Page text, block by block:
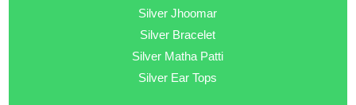
Silver Jhoomar
Silver Bracelet
Silver Matha Patti
Silver Ear Tops